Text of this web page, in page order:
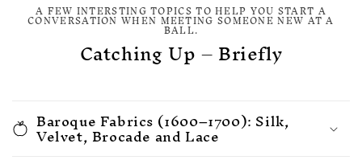
A FEW INTERSTING TOPICS TO HELP YOU START A
CONVERSATION WHEN MEETING SOMEONE NEW AT A
BALL.
Catching Up – Briefly
Baroque Fabrics (1600–1700): Silk,
Velvet, Brocade and Lace